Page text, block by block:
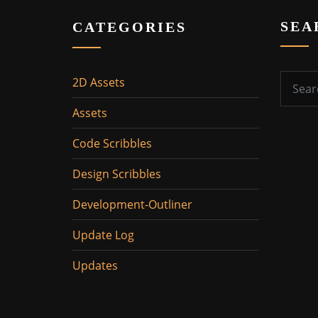
CATEGORIES
2D Assets
Assets
Code Scribbles
Design Scribbles
Development-Outliner
Update Log
Updates